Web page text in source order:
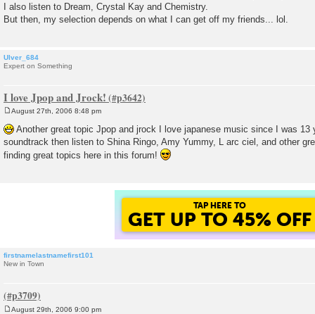
I also listen to Dream, Crystal Kay and Chemistry.
But then, my selection depends on what I can get off my friends... lol.
Ulver_684
Expert on Something
I love Jpop and Jrock!
o
s
t
August 27th, 2006 8:48 pm
Another great topic Jpop and jrock I love japanese music since I was 13
soundtrack then listen to Shina Ringo, Amy Yummy, L arc ciel, and other
finding great topics here in this forum!
TAP HERE TO
GET UP TO 45% OFF
firstnamelastnamefirst101
New in Town
August 29th, 2006 9:00 pm